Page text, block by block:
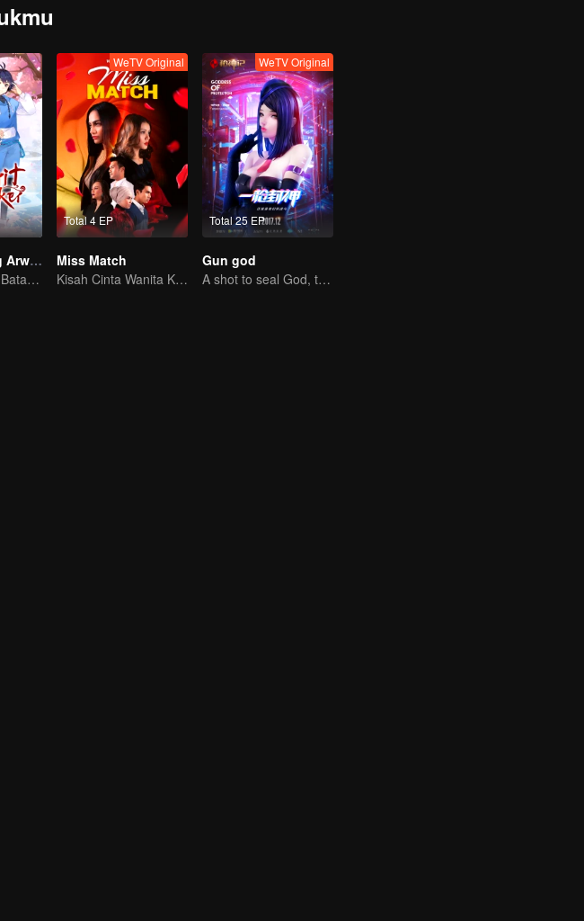
Mak Comblang Arwah Rubah
Segalanya Ada Batasnya, Tapi Cinta dan Benci Tak Terbatas
Total 4 EP
WeTV Original
Miss Match
Kisah Cinta Wanita Karier
Total 25 EP
WeTV Original
Gun god
A shot to seal God, this is our battle!